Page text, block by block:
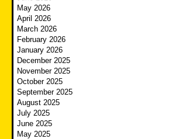
May 2026
April 2026
March 2026
February 2026
January 2026
December 2025
November 2025
October 2025
September 2025
August 2025
July 2025
June 2025
May 2025